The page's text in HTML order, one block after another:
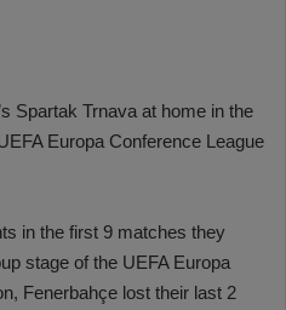
Spartak Trnava at home in the
Europa Conference League
in the first 9 matches they
stage of the UEFA Europa
Fenerbahçe lost their last 2